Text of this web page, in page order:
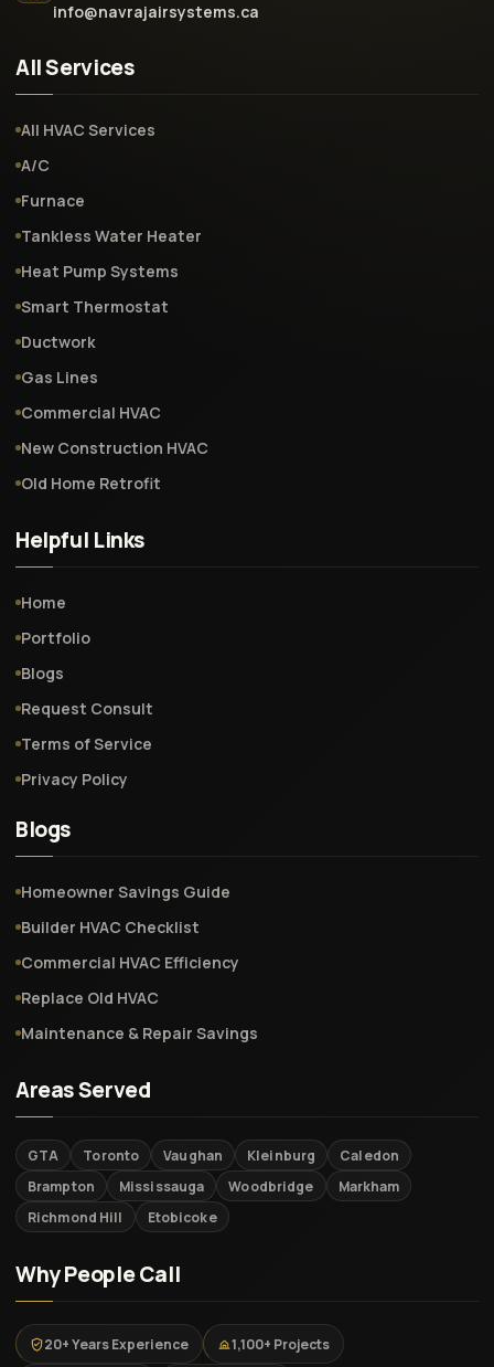
info@navrajairsystems.ca
All Services
All HVAC Services
A/C
Furnace
Tankless Water Heater
Heat Pump Systems
Smart Thermostat
Ductwork
Gas Lines
Commercial HVAC
New Construction HVAC
Old Home Retrofit
Helpful Links
Home
Portfolio
Blogs
Request Consult
Terms of Service
Privacy Policy
Blogs
Homeowner Savings Guide
Builder HVAC Checklist
Commercial HVAC Efficiency
Replace Old HVAC
Maintenance & Repair Savings
Areas Served
GTA Toronto Vaughan Kleinburg
Caledon
Brampton
Mississauga Woodbridge
Markham
Richmond Hill
Etobicoke
Why People Call
20+ Years Experience 1,100+ Projects